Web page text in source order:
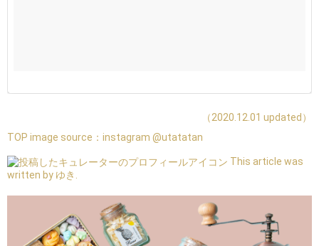
（2020.12.01 updated）
TOP image source： instagram @utatatan
This article was
written by ゆき.